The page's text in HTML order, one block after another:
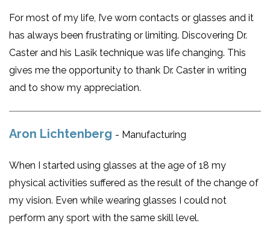
For most of my life, I’ve worn contacts or glasses and it
has always been frustrating or limiting. Discovering Dr.
Caster and his Lasik technique was life changing. This
gives me the opportunity to thank Dr. Caster in writing
and to show my appreciation.
Aron Lichtenberg - Manufacturing
When I started using glasses at the age of 18 my
physical activities suffered as the result of the change of
my vision. Even while wearing glasses I could not
perform any sport with the same skill level.